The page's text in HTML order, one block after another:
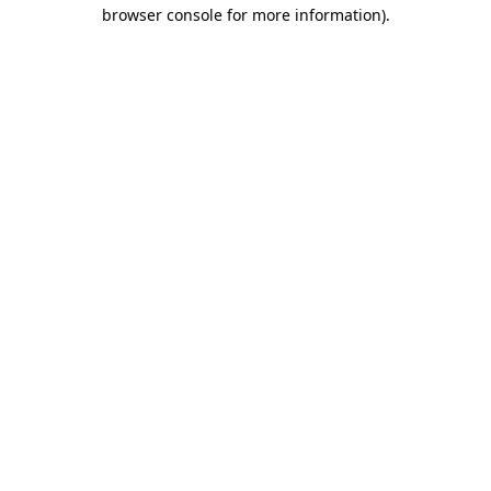
browser console for more information).